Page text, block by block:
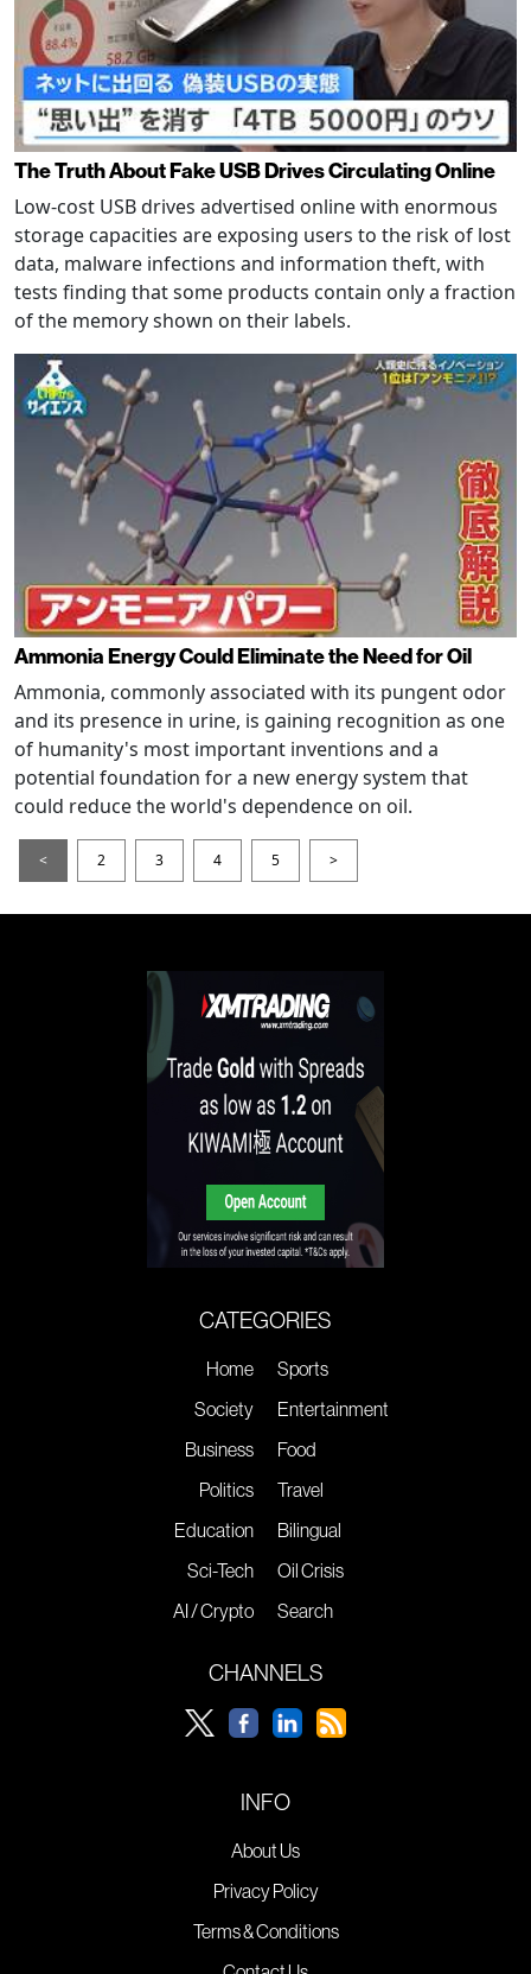
The Truth About Fake USB Drives Circulating Online
Low-cost USB drives advertised online with enormous
storage capacities are exposing users to the risk of lost
data, malware infections and information theft, with
tests finding that some products contain only a fraction
of the memory shown on their labels.
Ammonia Energy Could Eliminate the Need for Oil
Ammonia, commonly associated with its pungent odor
and its presence in urine, is gaining recognition as one
of humanity's most important inventions and a
potential foundation for a new energy system that
could reduce the world's dependence on oil.
< 2 3 4 5 >
CATEGORIES
Home
Society
Business
Politics
Education
Sci-Tech
AI / Crypto
Sports
Entertainment
Food
Travel
Bilingual
Oil Crisis
Search
CHANNELS
INFO
About Us
Privacy Policy
Terms & Conditions